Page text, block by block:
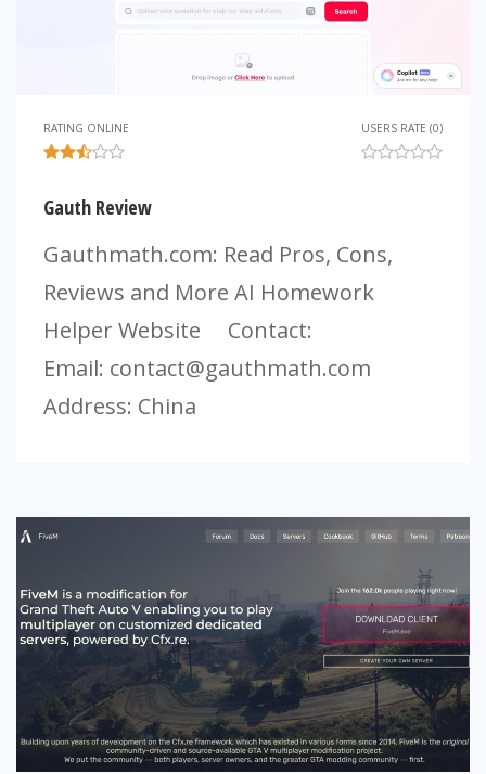
RATING ONLINE USERS RATE (0)
Gauth Review
Gauthmath.com: Read Pros, Cons,
Reviews and More AI Homework
Helper Website Contact:
Email: contact@gauthmath.com
Address: China